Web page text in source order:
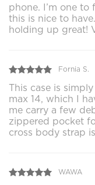
phone. I’m one
this is nice to
holding up great!
Fornia S.
This case is
max 14, which I
me carry a few
zippered pocket
cross body strap
WAWA